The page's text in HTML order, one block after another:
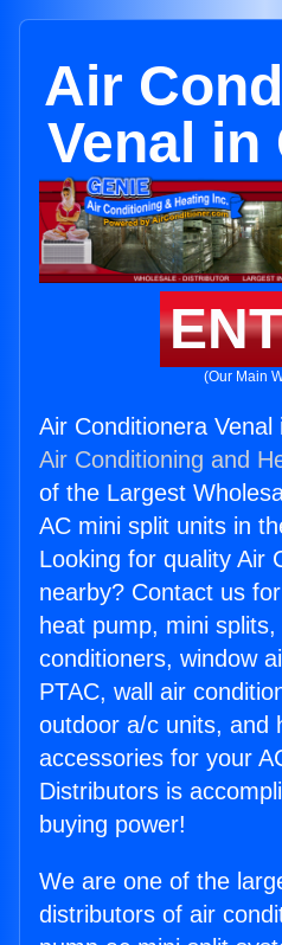
Air
Venal in
(Our Main
Air Conditionera Venal
Air Conditioning and
of the Largest
AC mini split units in
Looking for quality Air
nearby? Contact us
heat pump, mini
conditioners, window
PTAC, wall air
outdoor a/c units, and
accessories for your
Distributors is
buying power!
We are one of the
distributors of air